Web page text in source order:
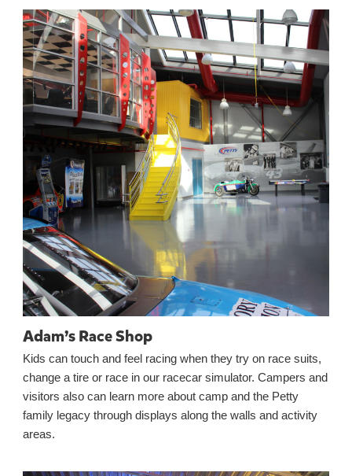
Adam’s Race Shop
Kids can touch and feel racing when they try on race suits,
change a tire or race in our racecar simulator. Campers and
visitors also can learn more about camp and the Petty
family legacy through displays along the walls and activity
areas.